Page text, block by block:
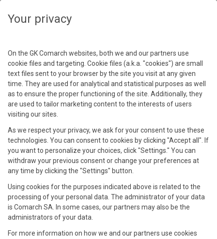
Your privacy
On the GK Comarch websites, both we and our partners use
cookie files and targeting. Cookie files (a.k.a. "cookies") are small
text files sent to your browser by the site you visit at any given
time. They are used for analytical and statistical purposes as well
as to ensure the proper functioning of the site. Additionally, they
are used to tailor marketing content to the interests of users
visiting our sites.
As we respect your privacy, we ask for your consent to use these
technologies. You can consent to cookies by clicking "Accept all". If
you want to personalize your choices, click "Settings." You can
withdraw your previous consent or change your preferences at
any time by clicking the "Settings" button.
Using cookies for the purposes indicated above is related to the
processing of your personal data. The administrator of your data
is Comarch SA. In some cases, our partners may also be the
administrators of your data.
For more information on how we and our partners use cookies
All Events Webinars
Filter(1)
Filters
Sectors(Training)
Regions
Languages
Year
Upcoming events & webinars
18 Sep 2026